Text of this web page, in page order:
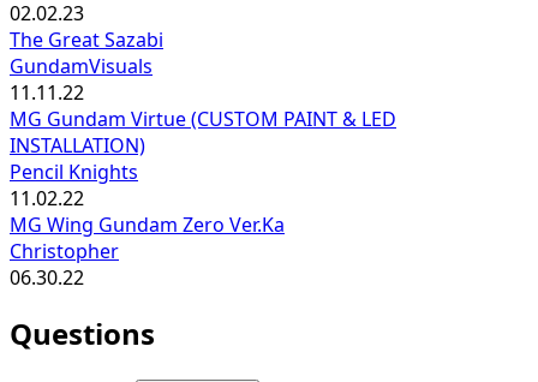
02.02.23
The Great Sazabi
GundamVisuals
11.11.22
MG Gundam Virtue (CUSTOM PAINT & LED
INSTALLATION)
Pencil Knights
11.02.22
MG Wing Gundam Zero Ver.Ka
Christopher
06.30.22
Questions